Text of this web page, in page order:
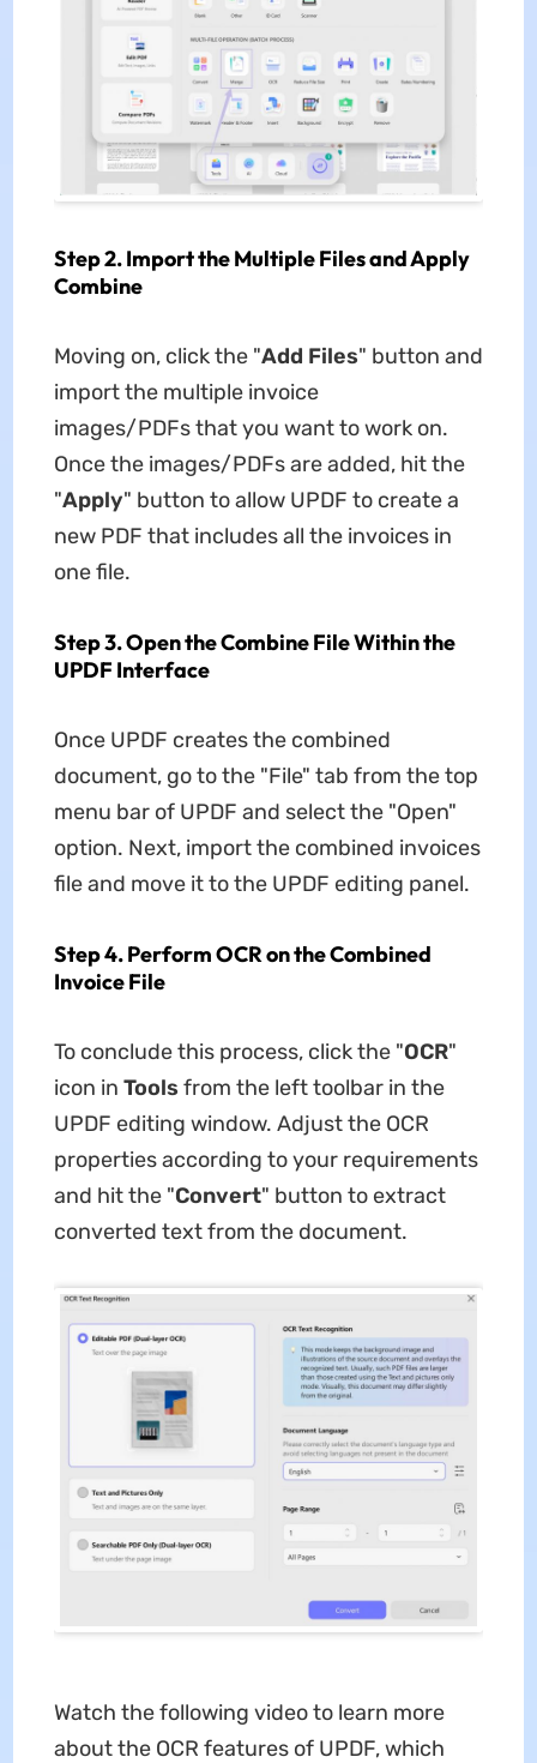
Step 2. Import the Multiple Files and Apply
Combine
Moving on, click the "Add Files" button and
import the multiple invoice
images/PDFs that you want to work on.
Once the images/PDFs are added, hit the
"Apply" button to allow UPDF to create a
new PDF that includes all the invoices in
one file.
Step 3. Open the Combine File Within the
UPDF Interface
Once UPDF creates the combined
document, go to the "File" tab from the top
menu bar of UPDF and select the "Open"
option. Next, import the combined invoices
file and move it to the UPDF editing panel.
Step 4. Perform OCR on the Combined
Invoice File
To conclude this process, click the "OCR"
icon in Tools from the left toolbar in the
UPDF editing window. Adjust the OCR
properties according to your requirements
and hit the "Convert" button to extract
converted text from the document.
Watch the following video to learn more
about the OCR features of UPDF, which